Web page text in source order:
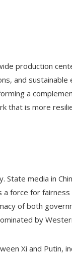
production
and
a
that is more
media in
force for fairness
of both
by
Xi and Putin,